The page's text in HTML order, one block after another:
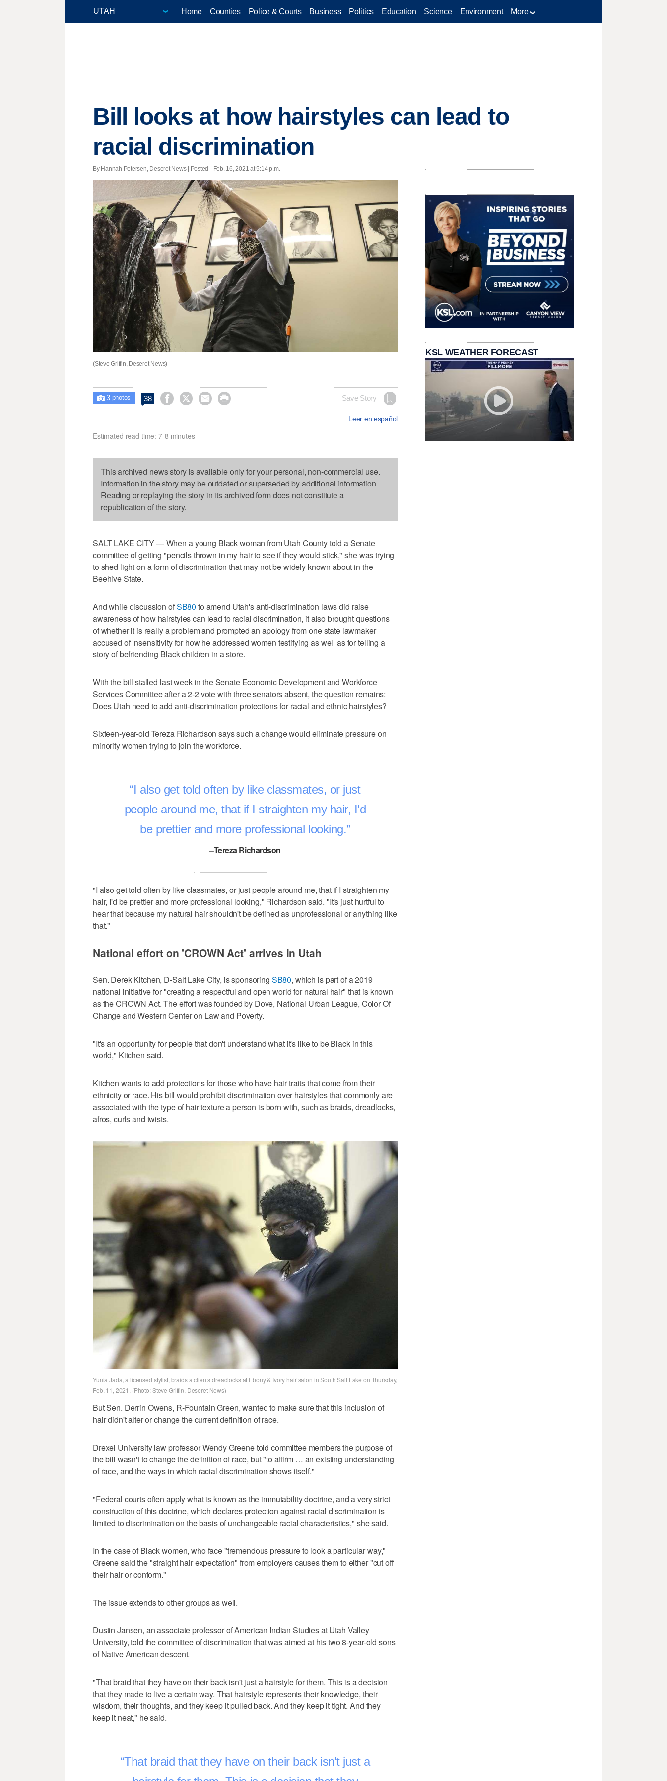
Home Counties Police & Courts Business Politics Education Science Environment More
Bill looks at how hairstyles can lead to
racial discrimination
By Hannah Petersen, Deseret News | Posted - Feb. 16, 2021 at 5:14 p.m.
(Steve Griffin, Deseret News)
 3photos 38     Save Story
Leer en español
Estimated read time: 7-8 minutes
This archived news story is available only for your personal, non-commercial use.
Information in the story may be outdated or superseded by additional information.
Reading or replaying the story in its archived form does not constitute a
republication of the story.
SALT LAKE CITY — When a young Black woman from Utah County told a Senate
committee of getting "pencils thrown in my hair to see if they would stick," she was trying
to shed light on a form of discrimination that may not be widely known about in the
Beehive State.
And while discussion ofSB80 to amend Utah's anti-discrimination laws did raise
awareness of how hairstyles can lead to racial discrimination, it also brought questions
of whether it is really a problem and prompted an apology from one state lawmaker
accused of insensitivity for how he addressed women testifying as well as for telling a
story of befriending Black children in a store.
With the bill stalled last week in the Senate Economic Development and Workforce
Services Committee after a 2-2 vote with three senators absent, the question remains:
Does Utah need to add anti-discrimination protections for racial and ethnic hairstyles?
Sixteen-year-old Tereza Richardson says such a change would eliminate pressure on
minority women trying to join the workforce.
I also get told often by like classmates, or just
people around me, that if I straighten my hair, I'd
be prettier and more professional looking.
–Tereza Richardson
"I also get told often by like classmates, or just people around me, that if I straighten my
hair, I'd be prettier and more professional looking," Richardson said. "It's just hurtful to
hear that because my natural hair shouldn't be defined as unprofessional or anything like
that."
National effort on 'CROWN Act' arrives in Utah
Sen. Derek Kitchen, D-Salt Lake City, is sponsoring SB80, which is part of a 2019
national initiative for "creating a respectful and open world for natural hair" that is known
as the CROWN Act. The effort was founded by Dove, National Urban League, Color Of
Change and Western Center on Law and Poverty.
"It's an opportunity for people that don't understand what it's like to be Black in this
world," Kitchen said.
Kitchen wants to add protections for those who have hair traits that come from their
ethnicity or race. His bill would prohibit discrimination over hairstyles that commonly are
associated with the type of hair texture a person is born with, such as braids, dreadlocks,
afros, curls and twists.
Yunia Jada, a licensed stylist, braids a clients dreadlocks at Ebony & Ivory hair salon in South Salt Lake on Thursday,
Feb. 11, 2021. (Photo: Steve Griffin, Deseret News)
But Sen. Derrin Owens, R-Fountain Green, wanted to make sure that this inclusion of
hair didn't alter or change the current definition of race.
Drexel University law professor Wendy Greene told committee members the purpose of
the bill wasn't to change the definition of race, but "to affirm … an existing understanding
of race, and the ways in which racial discrimination shows itself."
"Federal courts often apply what is known as the immutability doctrine, and a very strict
construction of this doctrine, which declares protection against racial discrimination is
limited to discrimination on the basis of unchangeable racial characteristics," she said.
In the case of Black women, who face "tremendous pressure to look a particular way,"
Greene said the "straight hair expectation" from employers causes them to either "cut off
their hair or conform."
The issue extends to other groups as well.
Dustin Jansen, an associate professor of American Indian Studies at Utah Valley
University, told the committee of discrimination that was aimed at his two 8-year-old sons
of Native American descent.
"That braid that they have on their back isn't just a hairstyle for them. This is a decision
that they made to live a certain way. That hairstyle represents their knowledge, their
wisdom, their thoughts, and they keep it pulled back. And they keep it tight. And they
keep it neat," he said.
That braid that they have on their back isn't just a
KSL WEATHER FORECAST